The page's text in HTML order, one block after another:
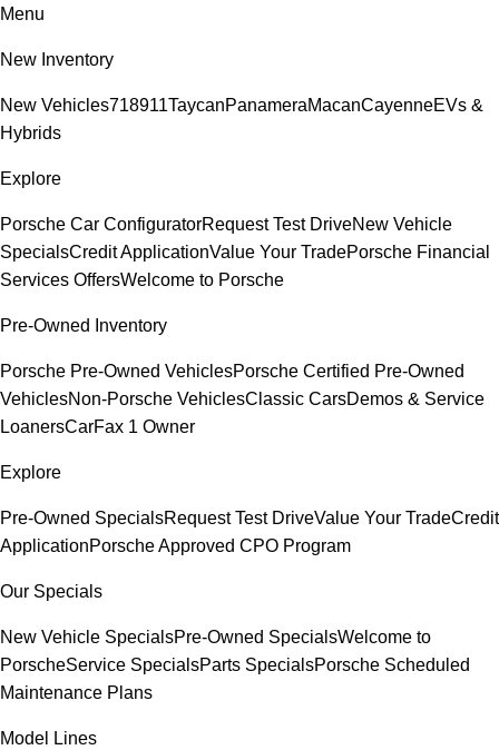
Menu
New Inventory
New Vehicles718911TaycanPanameraMacanCayenneEVs &
Hybrids
Explore
Porsche Car ConfiguratorRequest Test DriveNew Vehicle
SpecialsCredit ApplicationValue Your TradePorsche Financial
Services OffersWelcome to Porsche
Pre-Owned Inventory
Porsche Pre-Owned VehiclesPorsche Certified Pre-Owned
VehiclesNon-Porsche VehiclesClassic CarsDemos & Service
LoanersCarFax 1 Owner
Explore
Pre-Owned SpecialsRequest Test DriveValue Your TradeCredit
ApplicationPorsche Approved CPO Program
Our Specials
New Vehicle SpecialsPre-Owned SpecialsWelcome to
PorscheService SpecialsParts SpecialsPorsche Scheduled
Maintenance Plans
Model Lines